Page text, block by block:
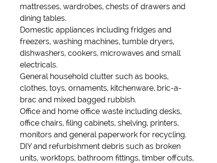
mattresses, wardrobes, chests of drawers and
dining tables.
Domestic appliances including fridges and
freezers, washing machines, tumble dryers,
dishwashers, cookers, microwaves and small
electricals.
General household clutter such as books,
clothes, toys, ornaments, kitchenware, bric-a-
brac and mixed bagged rubbish.
Office and home office waste including desks,
office chairs, filing cabinets, shelving, printers,
monitors and general paperwork for recycling.
DIY and refurbishment debris such as broken
units, worktops, bathroom fittings, timber offcuts,